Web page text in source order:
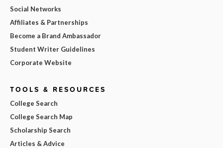
Social Networks
Affiliates & Partnerships
Become a Brand Ambassador
Student Writer Guidelines
Corporate Website
TOOLS & RESOURCES
College Search
College Search Map
Scholarship Search
Articles & Advice